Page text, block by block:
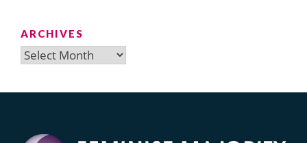
ARCHIVES
Archives